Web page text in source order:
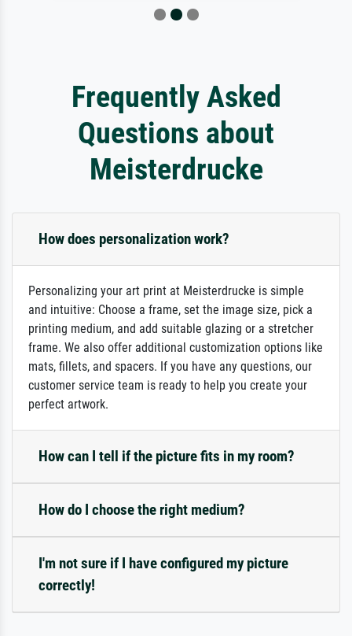
Frequently Asked
Questions about
Meisterdrucke
How does personalization work?
Personalizing your art print at Meisterdrucke is simple
and intuitive: Choose a frame, set the image size, pick a
printing medium, and add suitable glazing or a stretcher
frame. We also offer additional customization options like
mats, fillets, and spacers. If you have any questions, our
customer service team is ready to help you create your
perfect artwork.
How can I tell if the picture fits in my room?
How do I choose the right medium?
I'm not sure if I have configured my picture
correctly!